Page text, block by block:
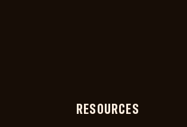
RESOURCES